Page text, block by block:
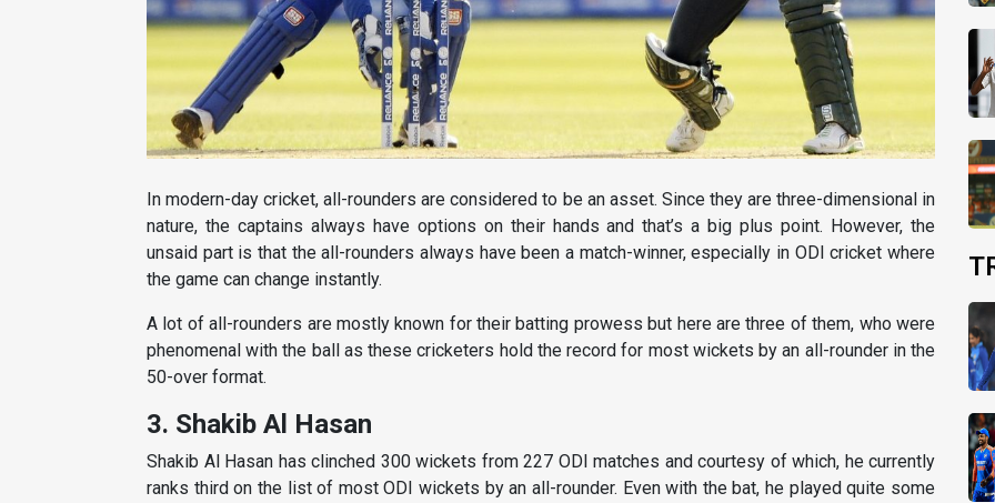
In modern-day cricket, all-rounders are considered to be an asset. Since they are three-dimensional in
nature, the captains always have options on their hands and that’s a big plus point. However, the
unsaid part is that the all-rounders always have been a match-winner, especially in ODI cricket where
the game can change instantly.
A lot of all-rounders are mostly known for their batting prowess but here are three of them, who were
phenomenal with the ball as these cricketers hold the record for most wickets by an all-rounder in the
50-over format.
3. Shakib Al Hasan
Shakib Al Hasan has clinched 300 wickets from 227 ODI matches and courtesy of which, he currently
ranks third on the list of most ODI wickets by an all-rounder. Even with the bat, he played quite some